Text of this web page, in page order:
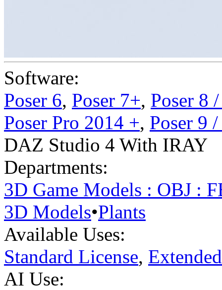
Software:
Poser 6, Poser 7+, Poser 8
Poser Pro 2014 +, Poser 9
DAZ Studio 4 With IRAY
Departments:
3D Game Models : OBJ :
3D Models•Plants
Available Uses:
Standard License,
AI Use: